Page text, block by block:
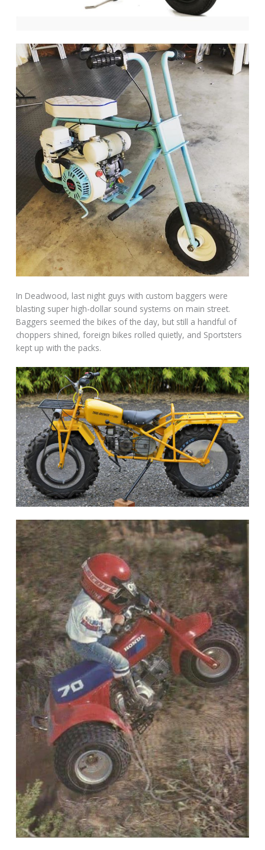
In Deadwood, last night guys with custom baggers were
blasting super high-dollar sound systems on main street.
Baggers seemed the bikes of the day, but still a handful of
choppers shined, foreign bikes rolled quietly, and Sportsters
kept up with the packs.